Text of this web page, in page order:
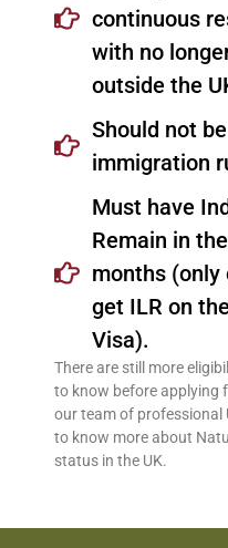
continuous
with no
outside the
Should not
immigration
Must have
Remain in
months (only
get ILR on
Visa).
There are still more
to know before applying
our team of professional
to know more about
status in the UK.